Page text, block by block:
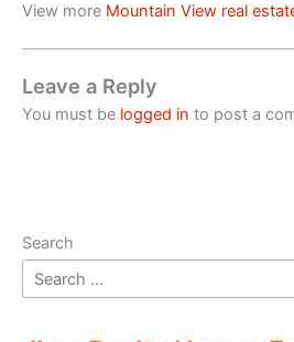
View more Mountain View real
Leave a Reply
You must be logged in to post a
Search